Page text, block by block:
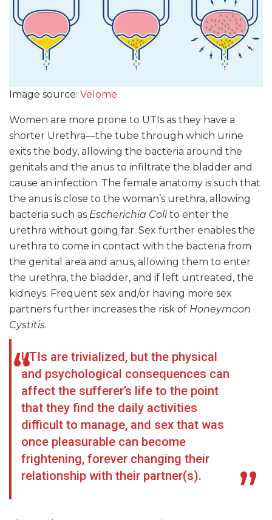
Image source: Velome
Women are more prone to UTIs as they have a
shorter Urethra—the tube through which urine
exits the body, allowing the bacteria around the
genitals and the anus to infiltrate the bladder and
cause an infection. The female anatomy is such that
the anus is close to the woman’s urethra, allowing
bacteria such as Escherichia Colito enter the
urethra without going far. Sex further enables the
urethra to come in contact with the bacteria from
the genital area and anus, allowing them to enter
the urethra, the bladder, and if left untreated, the
kidneys. Frequent sex and/or having more sex
partners further increases the risk of Honeymoon
Cystitis.
UTIs are trivialized, but the physical
and psychological consequences can
affect the sufferer’s life to the point
that they find the daily activities
difficult to manage, and sex that was
once pleasurable can become
frightening, forever changing their
relationship with their partner(s).